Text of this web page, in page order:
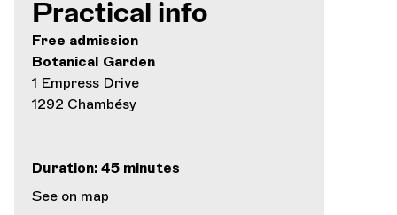
Practical info
Free admission
Botanical Garden
1 Empress Drive
1292 Chambésy
Duration: 45 minutes
See on map